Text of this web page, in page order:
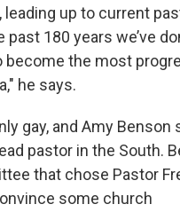
up to current
past 180 years we’ve
become the most
he says.
gay, and Amy Benson
pastor in the South.
that chose Pastor
some church